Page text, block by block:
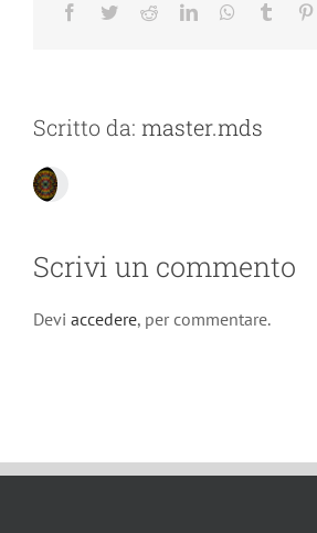
Facebook
TwitterRedditLinkedInWhatsApp
Tumblr
Scritto da: master.mds
Scrivi un commento
Devi accedere, per commentare.